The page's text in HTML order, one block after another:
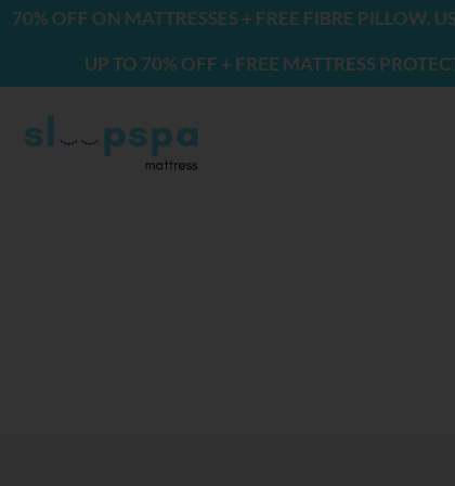
SkipON MATTRESSES + FREE FIBRE PILLOW. USE
UP TO 70% OFF + FREE MATTRESS PROTECTOR &